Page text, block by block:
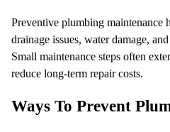
Preventive plumbing maintenance
drainage issues, water damage,
Small maintenance steps often
reduce long-term repair costs.
Ways To Prevent